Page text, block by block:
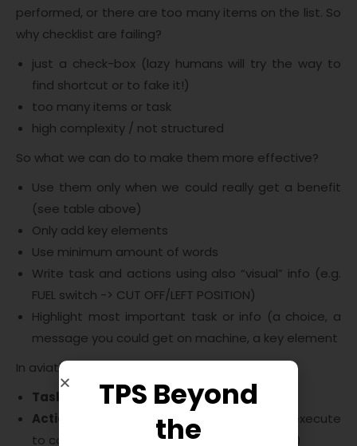
performed, or there are too many items on the list. So
why checklist are failing?
just a check-box (lazy humans will try the way to
find shortcut or to fake it!)
too many items or task
high complexity / not structured
So what we can do to make them more effective?
Use them only when we could really get a benefit
(see table above)
Only add key elements
Use minimum amount of words
Write task and actions using also “visual” info (e.g.
FUEL switch -> CUT OFF/LEFT POSITION)
Highlight most important task or info (a choice, a
message you could get on machine, a key element
In aviation documents we can usually find:
Task
on the left
Action or condition
on the right (action to execute
to complete the task or condition to confim)
TPS Beyond
the